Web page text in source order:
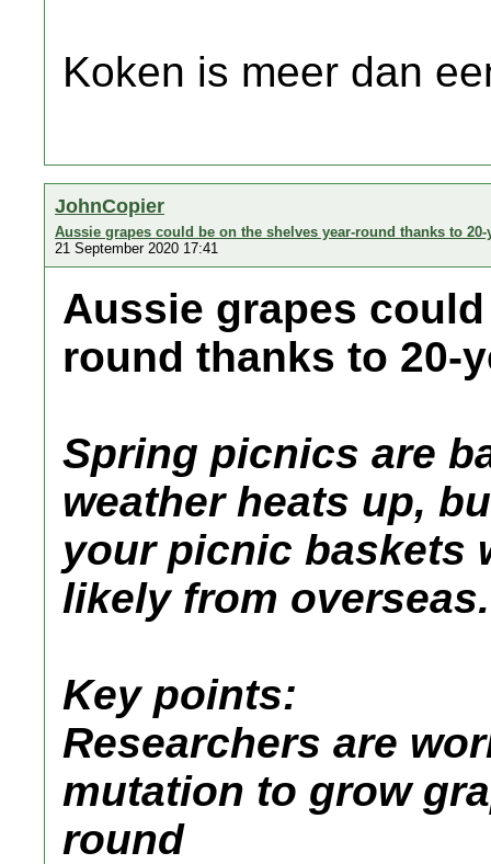
Koken is meer dan
JohnCopier
Aussie grapes could be on the shelves year-round thanks to
21 September 2020 17:41
Aussie grapes
round thanks to 20-
Spring picnics are
weather heats up,
your picnic baskets
likely from overseas.
Key points:
Researchers are
mutation to grow
round